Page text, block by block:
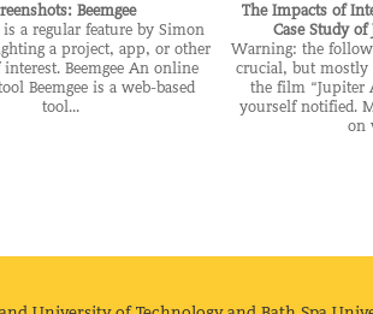
Beemgee
is a regular feature by Simon
a project, app, or other
Beemgee An online
Beemgee is a web-based
tool...
The Impacts of
Case Study
Warning: the
crucial, but
the film “Jupiter
yourself notified.
on